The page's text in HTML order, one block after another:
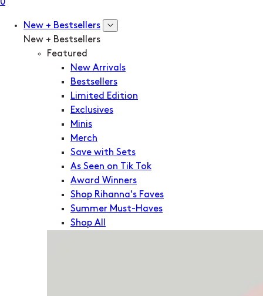
New + Bestsellers
New + Bestsellers
Featured
New Arrivals
Bestsellers
Limited Edition
Exclusives
Minis
Merch
Save with Sets
As Seen on Tik Tok
Award Winners
Shop Rihanna's Faves
Summer Must-Haves
Shop All